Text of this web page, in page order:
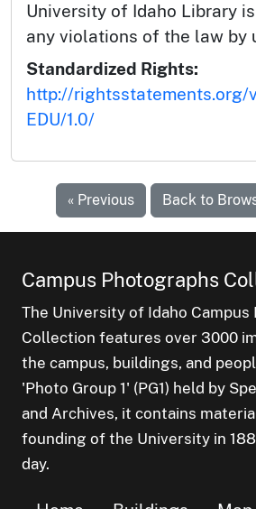
University of Idaho Library
any violations of the law by
Standardized Rights:
http://rightsstatements.org/
EDU/1.0/
« Previous Back to
Campus Photographs
The University of Idaho Campus
Collection features over 3000
the campus, buildings, and
'Photo Group 1' (PG1) held by
and Archives, it contains
founding of the University in
day.